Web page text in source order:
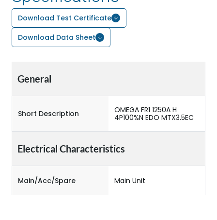
Download Test Certificate
Download Data Sheet
General
Short Description
OMEGA FR1 1250A H
4P100%N EDO MTX3.5EC
Electrical Characteristics
Main/Acc/Spare Main Unit